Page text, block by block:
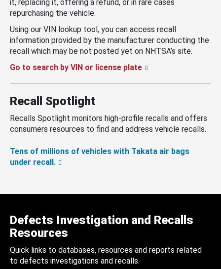
it, replacing it, offering a refund, or in rare cases
repurchasing the vehicle.
Using our VIN lookup tool, you can access recall
information provided by the manufacturer conducting the
recall which may be not posted yet on NHTSA’s site.
Go to search by VIN or license plate
Recall Spotlight
Recalls Spotlight monitors high-profile recalls and offers
consumers resources to find and address vehicle recalls.
Tens of millions of vehicles with Takata air bags
under recall.
Defects Investigation and Recalls
Resources
Quick links to databases, resources and reports related
to defects investigations and recalls.